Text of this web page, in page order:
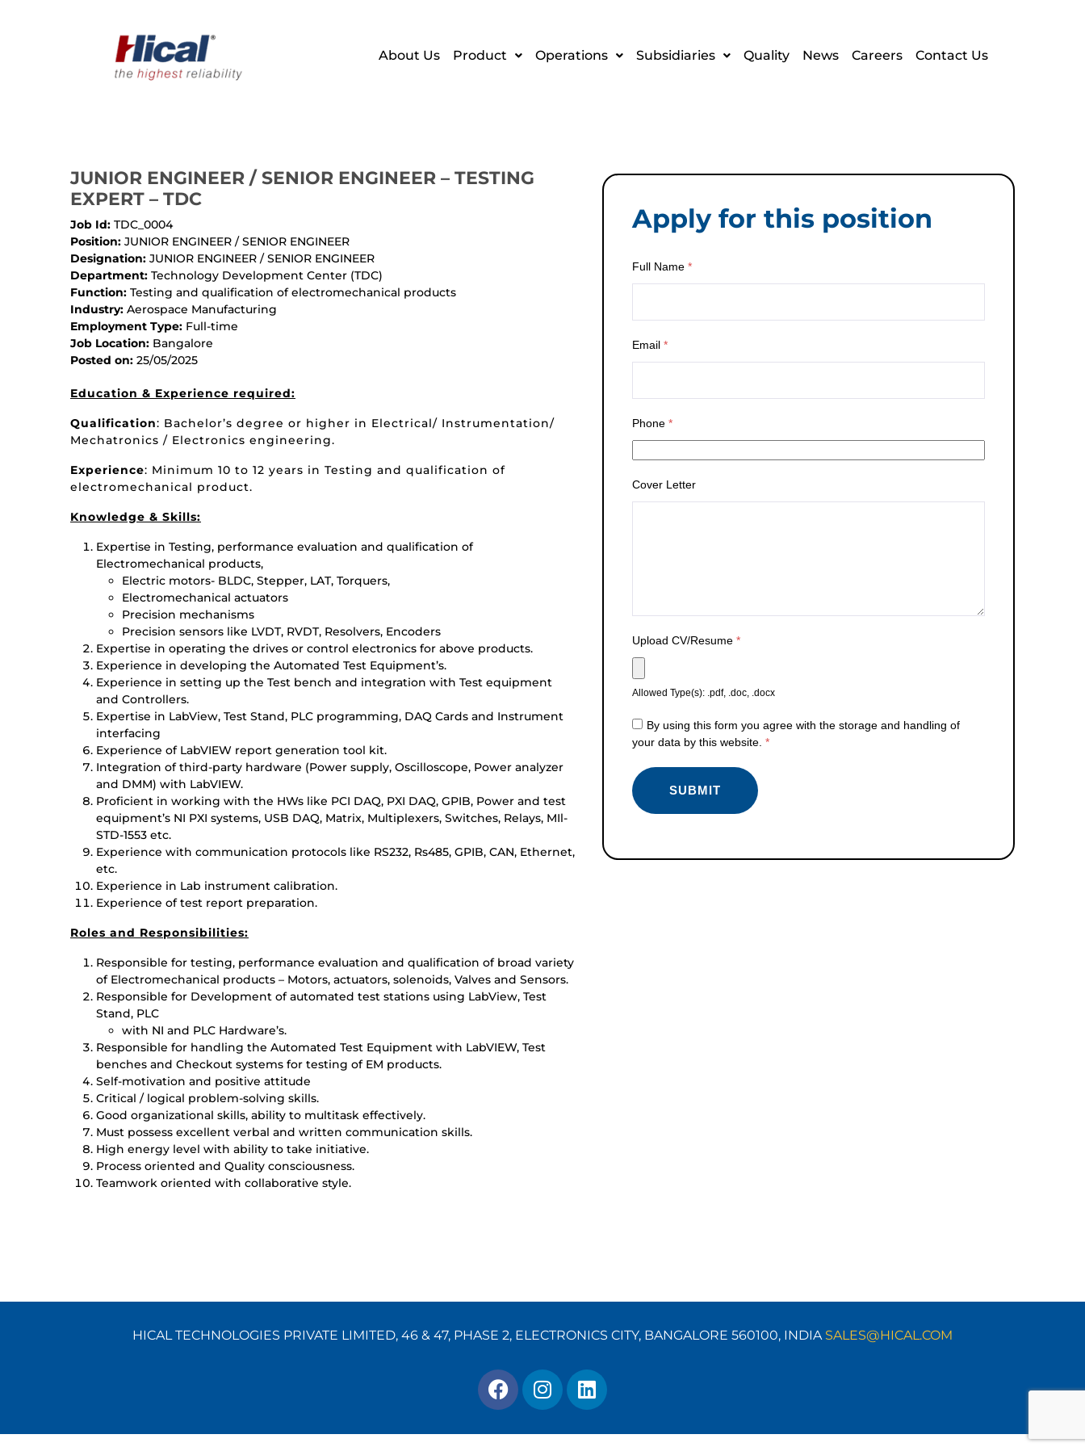
About Us Product Operations Subsidiaries Quality News Careers Contact Us
JUNIOR ENGINEER / SENIOR ENGINEER – TESTING
EXPERT – TDC
Job Id: TDC_0004
Position: JUNIOR ENGINEER / SENIOR ENGINEER
Designation: JUNIOR ENGINEER / SENIOR ENGINEER
Department: Technology Development Center (TDC)
Function: Testing and qualification of electromechanical products
Industry: Aerospace Manufacturing
Employment Type: Full-time
Job Location: Bangalore
Posted on: 25/05/2025
Education & Experience required:
Qualification: Bachelor’s degree or higher in Electrical/ Instrumentation/
Mechatronics / Electronics engineering.
Experience: Minimum 10 to 12 years in Testing and qualification of
electromechanical product.
Knowledge & Skills:
Expertise in Testing, performance evaluation and qualification of
Electromechanical products,
Electric motors- BLDC, Stepper, LAT, Torquers,
Electromechanical actuators
Precision mechanisms
Precision sensors like LVDT, RVDT, Resolvers, Encoders
Expertise in operating the drives or control electronics for above products.
Experience in developing the Automated Test Equipment’s.
Experience in setting up the Test bench and integration with Test equipment
and Controllers.
Expertise in LabView, Test Stand, PLC programming, DAQ Cards and Instrument
interfacing
Experience of LabVIEW report generation tool kit.
Integration of third-party hardware (Power supply, Oscilloscope, Power analyzer
and DMM) with LabVIEW.
Proficient in working with the HWs like PCI DAQ, PXI DAQ, GPIB, Power and test
equipment’s NI PXI systems, USB DAQ, Matrix, Multiplexers, Switches, Relays, MIl-
STD-1553 etc.
Experience with communication protocols like RS232, Rs485, GPIB, CAN, Ethernet,
etc.
Experience in Lab instrument calibration.
Experience of test report preparation.
Roles and Responsibilities:
Responsible for testing, performance evaluation and qualification of broad variety
of Electromechanical products – Motors, actuators, solenoids, Valves and Sensors.
Responsible for Development of automated test stations using LabView, Test
Stand, PLC
with NI and PLC Hardware’s.
Responsible for handling the Automated Test Equipment with LabVIEW, Test
benches and Checkout systems for testing of EM products.
Self-motivation and positive attitude
Critical / logical problem-solving skills.
Good organizational skills, ability to multitask effectively.
Must possess excellent verbal and written communication skills.
High energy level with ability to take initiative.
Process oriented and Quality consciousness.
Teamwork oriented with collaborative style.
Apply for this position
Full Name *
Email *
Phone *
Cover Letter
Upload CV/Resume *
Allowed Type(s): .pdf, .doc, .docx
By using this form you agree with the storage and handling of
your data by this website. *
HICAL TECHNOLOGIES PRIVATE LIMITED, 46 & 47, PHASE 2, ELECTRONICS CITY, BANGALORE 560100, INDIA SALES@HICAL.COM